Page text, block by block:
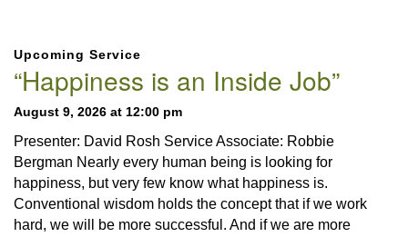
Navigation
Upcoming Service
“Happiness is an Inside Job”
August 9, 2026 at 12:00 pm
Presenter: David Rosh Service Associate: Robbie
Bergman Nearly every human being is looking for
happiness, but very few know what happiness is.
Conventional wisdom holds the concept that if we work
hard, we will be more successful. And if we are more